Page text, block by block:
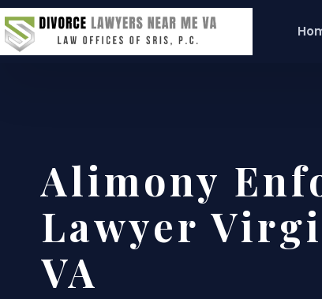
Alimony
Lawyer
VA